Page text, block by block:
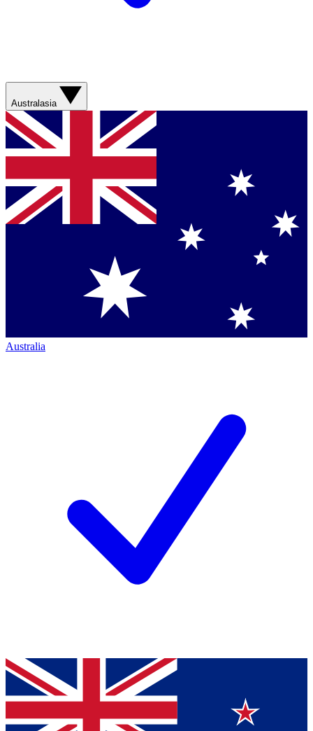
Australasia
Australia